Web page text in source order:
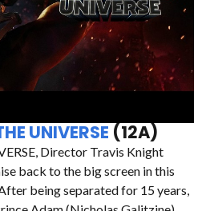
UNIVERSE (12A)
Director Travis Knight
back to the big screen in this
being separated for 15 years,